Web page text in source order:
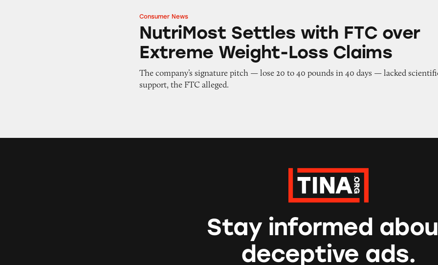
NutriMost Settles with FTC over Extreme Weight-Loss Claims
Consumer News
NutriMost Settles with FTC over
Extreme Weight-Loss Claims
The company’s signature pitch — lose 20 to 40 pounds in 40 days — lacked
support, the FTC alleged.
Stay informed
deceptive ads.